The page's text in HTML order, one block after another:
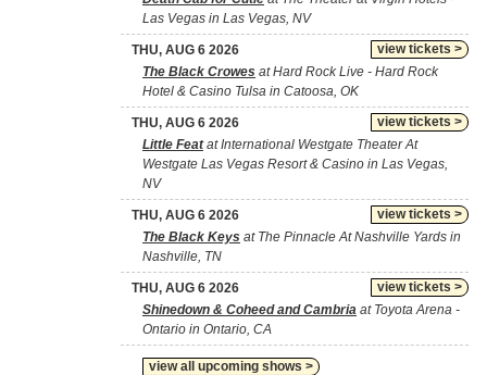
Las Vegas in Las Vegas, NV
view tickets >
THU, AUG 6 2026
The Black Crowes at Hard Rock Live - Hard Rock
Hotel & Casino Tulsa in Catoosa, OK
view tickets >
THU, AUG 6 2026
Little Featat International Westgate Theater At
Westgate Las Vegas Resort & Casino in Las Vegas,
NV
view tickets >
THU, AUG 6 2026
The Black Keys at The Pinnacle At Nashville Yards in
Nashville, TN
view tickets >
THU, AUG 6 2026
Shinedown & Coheed and Cambria at Toyota Arena -
Ontario in Ontario, CA
view all upcoming shows >